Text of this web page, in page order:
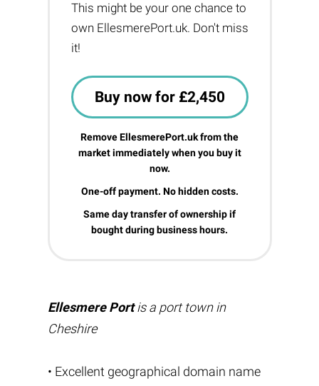
This might be your one chance to
own EllesmerePort.uk. Don't miss
it!
Buy now for £2,450
Remove EllesmerePort.uk from the
market immediately when you buy it
now.
One-off payment. No hidden costs.
Same day transfer of ownership if
bought during business hours.
Ellesmere Portis a port town in
Cheshire
• Excellent geographical domain name